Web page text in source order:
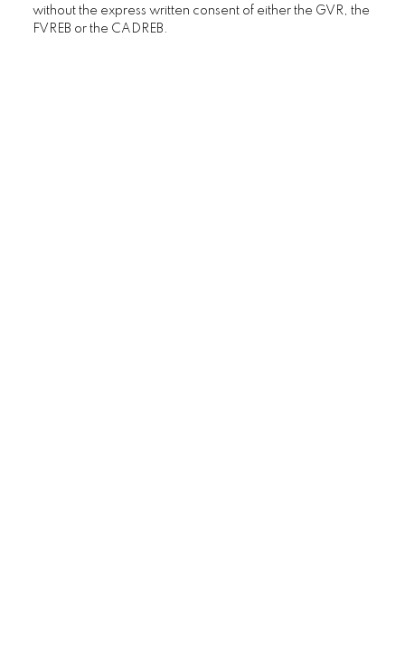
without the express written consent of either the GVR, the
FVREB or the CADREB.